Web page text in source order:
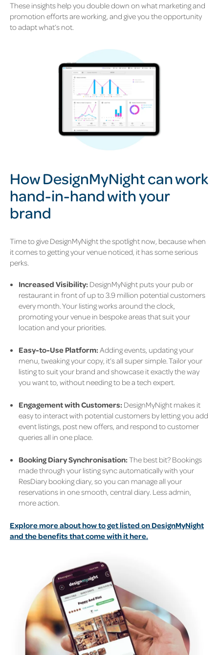
These insights help you double down on what marketing and
promotion efforts are working, and give you the opportunity
to adapt what’s not.
How DesignMyNight can work
hand-in-hand with your
brand
Time to give DesignMyNight the spotlight now, because when
it comes to getting your venue noticed, it has some serious
perks.
Increased Visibility: DesignMyNight puts your pub or
restaurant in front of up to 3.9 million potential customers
every month. Your listing works around the clock,
promoting your venue in bespoke areas that suit your
location and your priorities.
Easy-to-Use Platform: Adding events, updating your
menu, tweaking your copy, it’s all super simple. Tailor your
listing to suit your brand and showcase it exactly the way
you want to, without needing to be a tech expert.
Engagement with Customers: DesignMyNight makes it
easy to interact with potential customers by letting you add
event listings, post new offers, and respond to customer
queries all in one place.
Booking Diary Synchronisation: The best bit? Bookings
made through your listing sync automatically with your
ResDiary booking diary, so you can manage all your
reservations in one smooth, central diary. Less admin,
more action.
Explore more about how to get listed on DesignMyNight
and the benefits that come with it here.